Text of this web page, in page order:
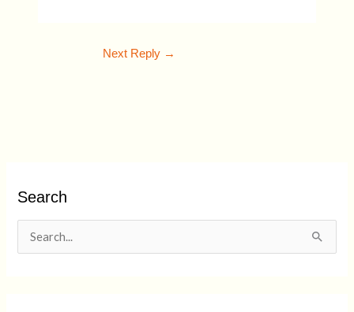
Next Reply →
Search